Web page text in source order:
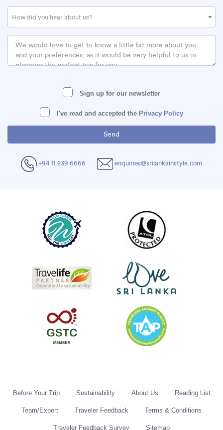
How did you hear about us?
Sign up for our newsletter
I've read and accepted the Privacy Policy
+94 11 239 6666 enquiries@srilankainstyle.com
Before Your Trip Sustainability About Us Reading List
Team/Expert Traveler Feedback Terms & Conditions
Traveler Feedback Survey Sitemap